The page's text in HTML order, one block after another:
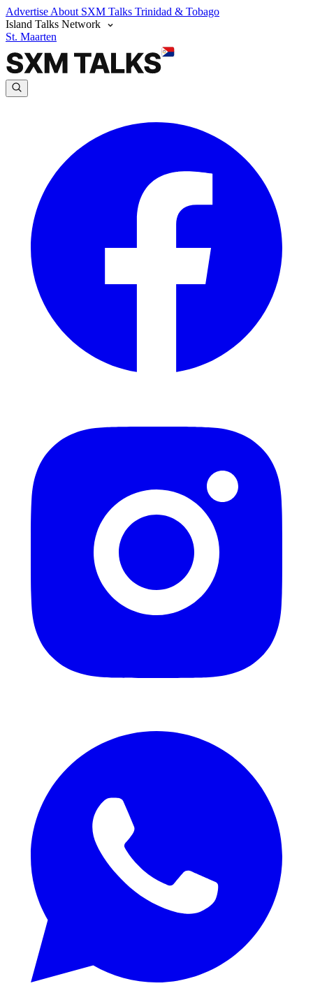
Advertise About SXM Talks Trinidad & Tobago
Island Talks Network
St. Maarten